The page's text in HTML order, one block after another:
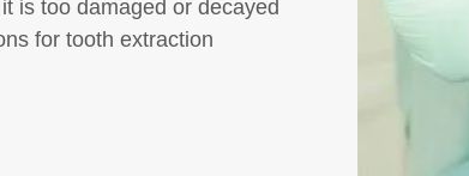
is too damaged or decayed
for tooth extraction